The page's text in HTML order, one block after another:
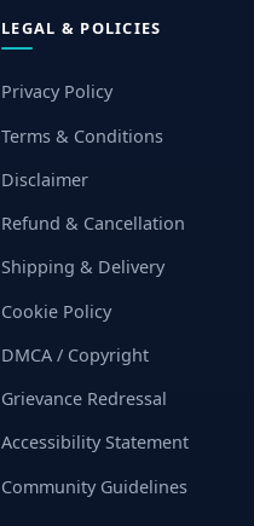
LEGAL & POLICIES
Privacy Policy
Terms & Conditions
Disclaimer
Refund & Cancellation
Shipping & Delivery
Cookie Policy
DMCA / Copyright
Grievance Redressal
Accessibility Statement
Community Guidelines